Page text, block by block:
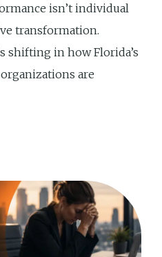
isn’t individual
transformation.
shifting in how Florida’s
are